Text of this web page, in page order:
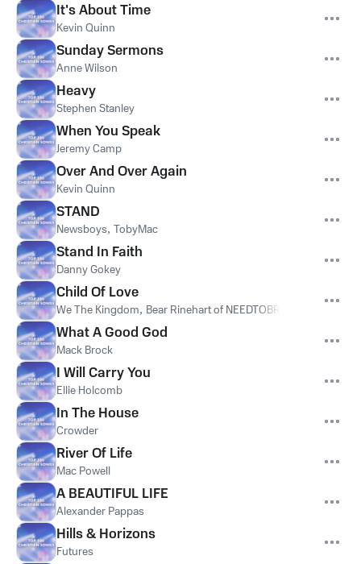
It's About Time
Kevin Quinn
Sunday Sermons
Anne Wilson
Heavy
Stephen Stanley
When You Speak
Jeremy Camp
Over And Over Again
Kevin Quinn
STAND
Newsboys, TobyMac
Stand In Faith
Danny Gokey
Child Of Love
We The Kingdom, Bear Rinehart of NEEDTOBREATHE
What A Good God
Mack Brock
I Will Carry You
Ellie Holcomb
In The House
Crowder
River Of Life
Mac Powell
A BEAUTIFUL LIFE
Alexander Pappas
Hills & Horizons
Futures